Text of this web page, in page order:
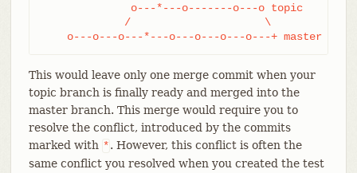
              o---*---o-------o---o topic
             /                     \
    o---o---o---*---o---o---o---o---+ master
This would leave only one merge commit when your
topic branch is finally ready and merged into the
master branch. This merge would require you to
resolve the conflict, introduced by the commits
marked with *. However, this conflict is often the
same conflict you resolved when you created the test